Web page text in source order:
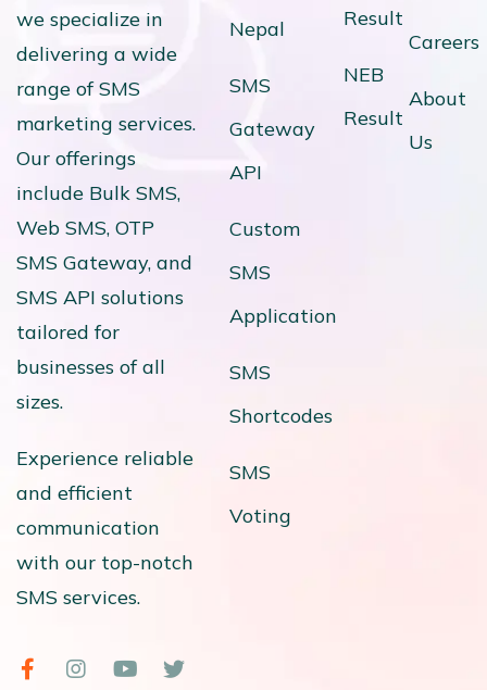
we specialize in
delivering a wide
range of SMS
marketing services.
Our offerings
include Bulk SMS,
Web SMS, OTP
SMS Gateway, and
SMS API solutions
tailored for
businesses of all
sizes.
Experience reliable
and efficient
communication
with our top-notch
SMS services.
Nepal
SMS
Gateway
API
Custom
SMS
Application
SMS
Shortcodes
SMS
Voting
Result
NEB
Result
Careers
About
Us